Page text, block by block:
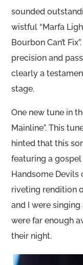
sounded
wistful “Marfa
Bourbon Can’t
precision and
clearly a
stage.
One new tune in
Mainline”. This
hinted that this
featuring a
Handsome
riveting rendition
and I were
were far enough
their night.